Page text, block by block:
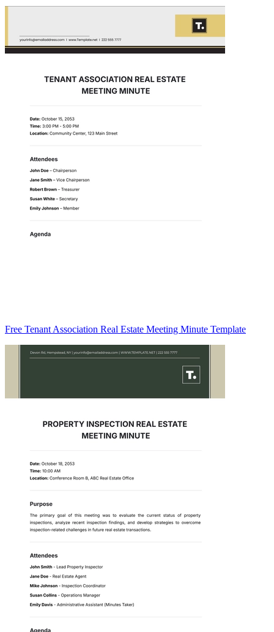
Free Tenant Association Real Estate Meeting Minute Template